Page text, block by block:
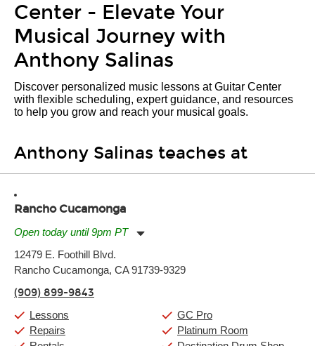
Center - Elevate Your
Musical Journey with
Anthony Salinas
Discover personalized music lessons at Guitar Center
with flexible scheduling, expert guidance, and resources
to help you grow and reach your musical goals.
Anthony Salinas teaches at
Rancho Cucamonga
Open today until 9pm PT
Tuesday:
Wednesday:
Friday:
Saturday:
Sunday:
12479 E. Foothill Blvd.
Rancho Cucamonga, CA 91739-9329
(909) 899-9843
Lessons
Repairs
GC Pro
Platinum Room